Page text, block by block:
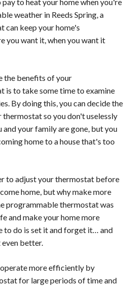
weather in Reeds Spring, a
can keep your home's
you want it, when you want it
the benefits of your
is to take some time to examine
By doing this, you can decide the
so you don't uselessly
and your family are gone, but you
home to a house that's too
to adjust your thermostat before
home, but why make more
programmable thermostat was
and make your home more
to do is set it and forget it… and
better.
more efficiently by
for large periods of time and